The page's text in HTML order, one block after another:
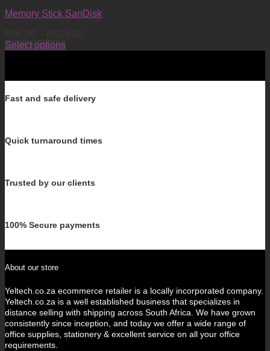
Memory Stick SanDisk
Select options
variants.
be
product
Fast and safe delivery
Quick turnaround times
Trusted by our clients
100% Secure payments
About our store
Yeltech.co.za ecommerce retailer is a locally incorporated company.
Yeltech.co.za is a well established business that specializes in
distance selling with shipping across South Africa. We have grown
consistently since inception, and today we offer a wide range of
office supplies, stationery & excellent service on all your office
requirements.